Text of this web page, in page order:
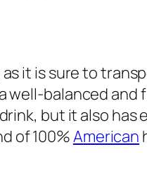
it is sure to
well-balanced and
but it also
of 100%American